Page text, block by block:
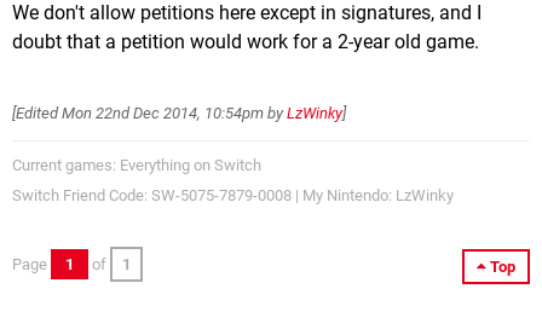
We don't allow petitions here except in signatures, and I
doubt that a petition would work for a 2-year old game.
[EditedMon 22nd Dec 2014, 10:54pm by LzWinky]
Current games: Everything on Switch
Switch Friend Code: SW-5075-7879-0008 | My Nintendo: LzWinky
Top
Page 1 of 1